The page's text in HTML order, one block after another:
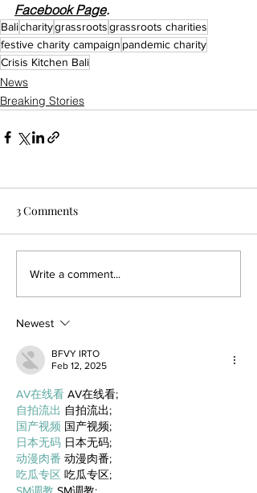
Facebook Page.
Balicharitygrassrootsgrassroots charities
festive charity campaign pandemic charity
Crisis Kitchen Bali
News
Breaking Stories
3 Comments
Write a comment...
Newest
BFVY IRTO
Feb 12, 2025
AV在线看 AV在线看;
自拍流出 自拍流出;
国产视频 国产视频;
日本无码 日本无码;
动漫肉番 动漫肉番;
吃瓜专区 吃瓜专区;